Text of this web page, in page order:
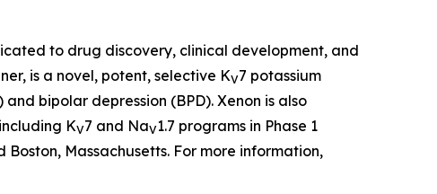
to drug discovery, clinical development, and
is a novel, potent, selective KV7 potassium
bipolar depression (BPD). Xenon is also
KV7 and NaV1.7 programs in Phase 1
Massachusetts. For more information,